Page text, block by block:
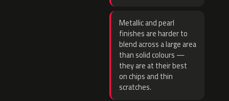
Metallic and pearl
finishes are harder to
blend across a large area
than solid colours —
they are at their best
on chips and thin
scratches.